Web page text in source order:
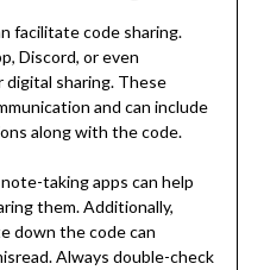
facilitate code sharing.
Discord, or even
digital sharing. These
and can include
along with the code.
taking apps can help
them. Additionally,
down the code can
Always double-check